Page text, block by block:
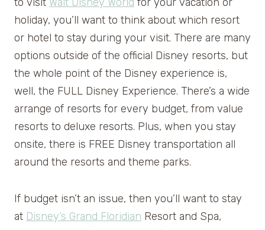
holiday, you’ll want to think about which resort
or hotel to stay during your visit. There are many
options outside of the official Disney resorts, but
the whole point of the Disney experience is,
well, the FULL Disney Experience. There’s a wide
arrange of resorts for every budget, from value
resorts to deluxe resorts. Plus, when you stay
onsite, there is FREE Disney transportation all
around the resorts and theme parks.
If budget isn’t an issue, then you’ll want to stay
at Disney’s Grand Floridian Resort and Spa,